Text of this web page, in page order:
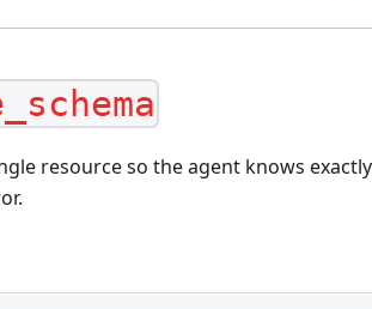
resource so the agent knows